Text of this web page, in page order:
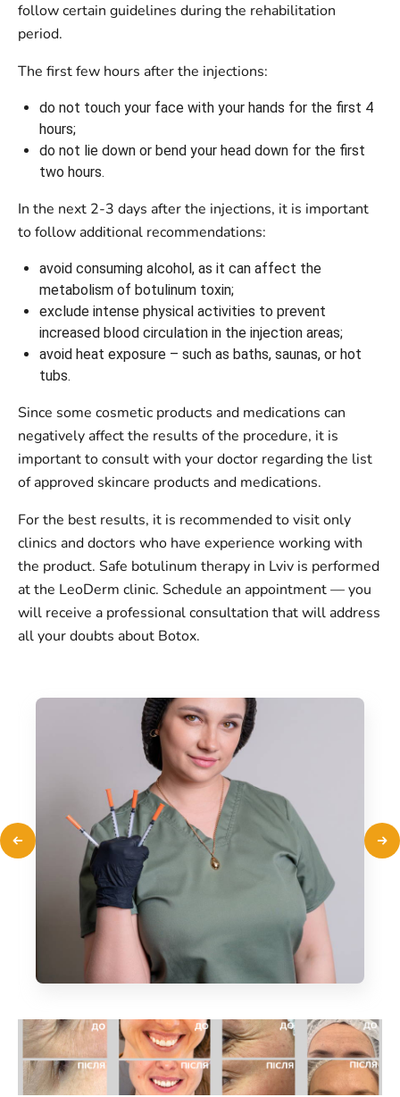
follow certain guidelines during the rehabilitation
period.
The first few hours after the injections:
do not touch your face with your hands for the first 4
hours;
do not lie down or bend your head down for the first
two hours.
In the next 2-3 days after the injections, it is important
to follow additional recommendations:
avoid consuming alcohol, as it can affect the
metabolism of botulinum toxin;
exclude intense physical activities to prevent
increased blood circulation in the injection areas;
avoid heat exposure – such as baths, saunas, or hot
tubs.
Since some cosmetic products and medications can
negatively affect the results of the procedure, it is
important to consult with your doctor regarding the list
of approved skincare products and medications.
For the best results, it is recommended to visit only
clinics and doctors who have experience working with
the product. Safe botulinum therapy in Lviv is performed
at the LeoDerm clinic. Schedule an appointment — you
will receive a professional consultation that will address
all your doubts about Botox.